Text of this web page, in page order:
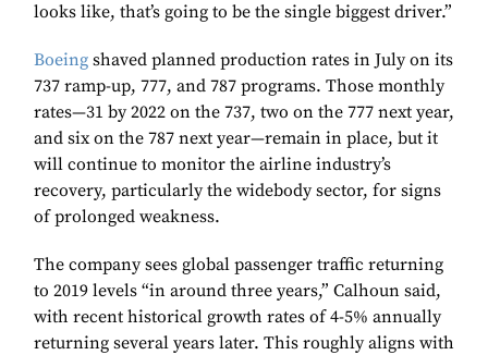
looks like, that’s going to be the single biggest driver.”
Boeing shaved planned production rates in July on its
737 ramp-up, 777, and 787 programs. Those monthly
rates—31 by 2022 on the 737, two on the 777 next year,
and six on the 787 next year—remain in place, but it
will continue to monitor the airline industry’s
recovery, particularly the widebody sector, for signs
of prolonged weakness.
The company sees global passenger traffic returning
to 2019 levels “in around three years,” Calhoun said,
with recent historical growth rates of 4-5% annually
returning several years later. This roughly aligns with